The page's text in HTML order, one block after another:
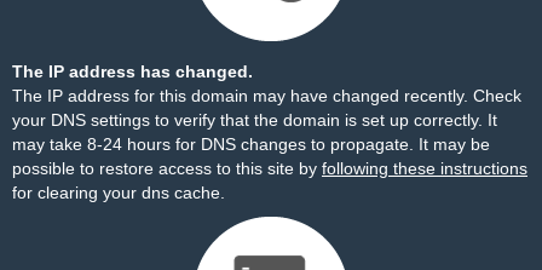
The IP address has changed.
The IP address for this domain may have changed recently. Check
your DNS settings to verify that the domain is set up correctly. It
may take 8-24 hours for DNS changes to propagate. It may be
possible to restore access to this site by following these instructions
for clearing your dns cache.